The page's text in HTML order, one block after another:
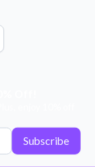
Subscribe